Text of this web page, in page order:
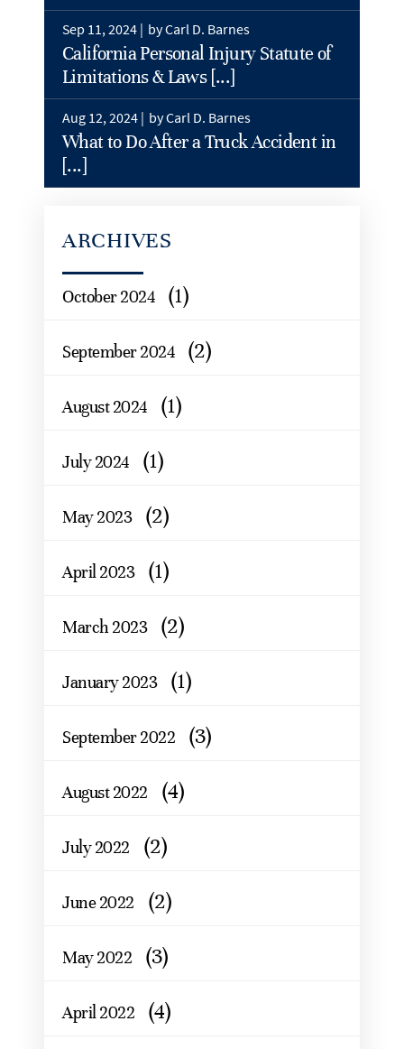
Sep 11, 2024 | by Carl D. Barnes
California Personal Injury Statute of
Limitations & Laws [...]
Aug 12, 2024 | by Carl D. Barnes
What to Do After a Truck Accident in
[...]
ARCHIVES
October 2024 (1)
September 2024 (2)
August 2024 (1)
July 2024 (1)
May 2023 (2)
April 2023 (1)
March 2023 (2)
January 2023 (1)
September 2022 (3)
August 2022 (4)
July 2022 (2)
June 2022 (2)
May 2022 (3)
April 2022 (4)